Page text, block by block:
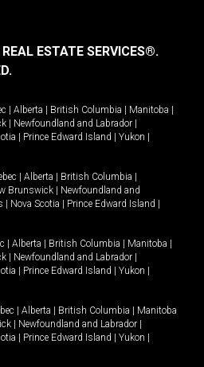
ESTATE SERVICES®.
Alberta British Columbia Manitoba
Newfoundland and Labrador
Prince Edward Island Yukon
Alberta British Columbia
Brunswick
Newfoundland and
Nova Scotia Prince Edward Island
Alberta British Columbia Manitoba
Newfoundland and Labrador
Prince Edward Island Yukon
Alberta British Columbia
Manitoba
Newfoundland and Labrador
Prince Edward Island Yukon